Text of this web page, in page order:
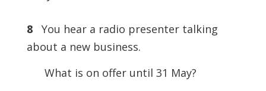
8
You hear a radio presenter talking
about a new business.
What is on offer until 31 May?